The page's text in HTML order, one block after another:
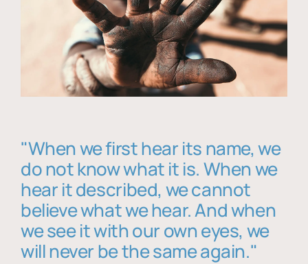
"When we first hear its name, we
do not know what it is. When we
hear it described, we cannot
believe what we hear. And when
we see it with our own eyes, we
will never be the same again."